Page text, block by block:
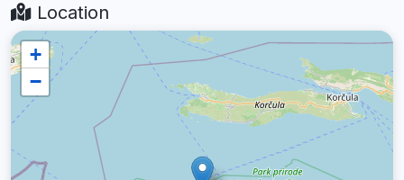
Location
+
−